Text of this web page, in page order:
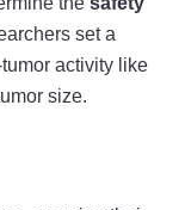
set a
activity like
size.